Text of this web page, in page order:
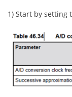
1) Start by setting